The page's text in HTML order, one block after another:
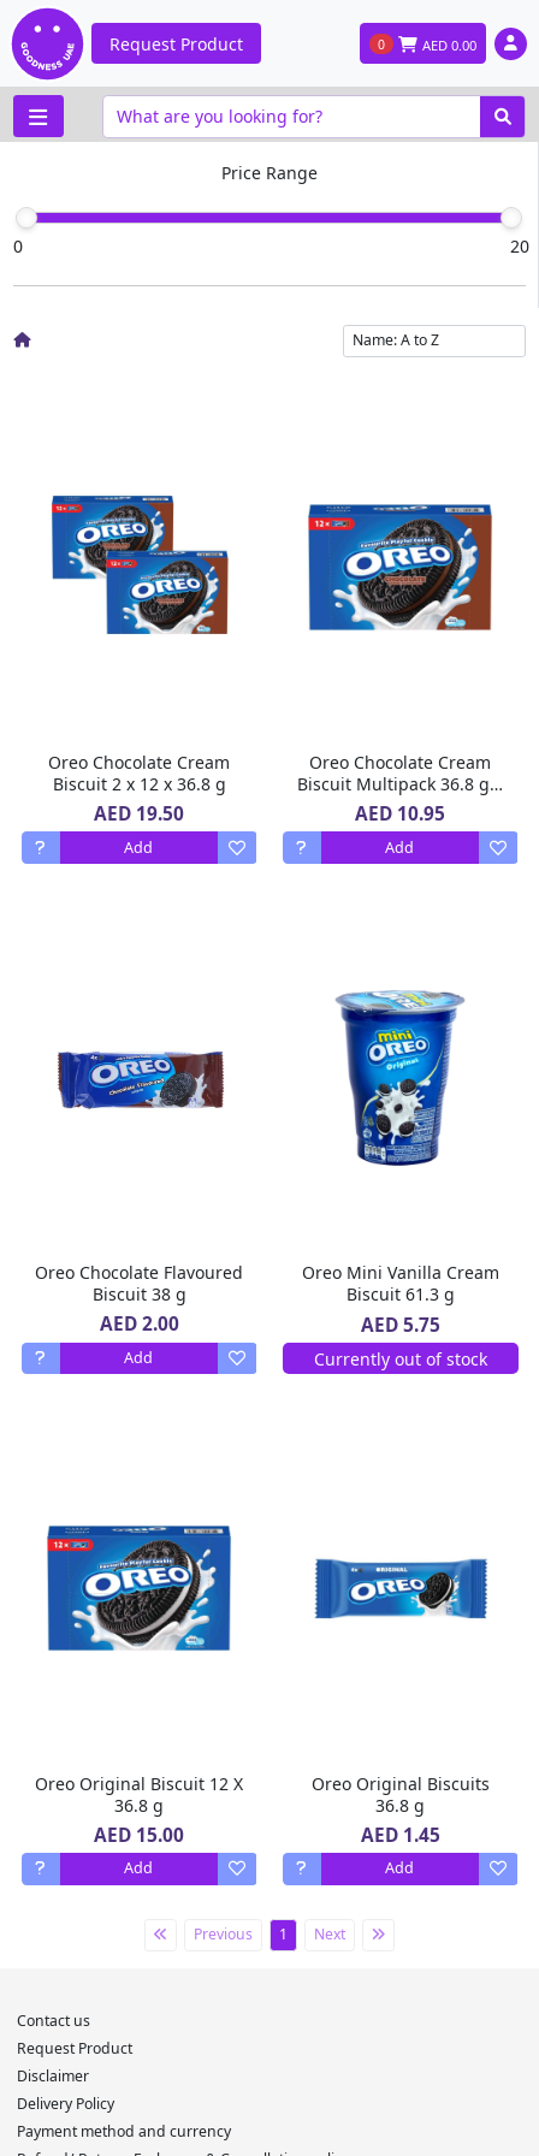
Request Product 0 AED 0.00
Oreo Chocolate Cream
Biscuit 2 x 12 x 36.8 g
AED 19.50
Add
Oreo Chocolate Cream
Biscuit Multipack 36.8 g x
12
AED 10.95
Add
Oreo Chocolate Flavoured
Biscuit 38 g
AED 2.00
Add
Oreo Mini Vanilla Cream
Biscuit 61.3 g
AED 5.75
Currently out of stock
Oreo Original Biscuit 12 X
36.8 g
AED 15.00
Add
Oreo Original Biscuits
36.8 g
AED 1.45
Add
Previous 1 Next
Price Range
0 20
Contact us
Request Product
Disclaimer
Delivery Policy
Payment method and currency